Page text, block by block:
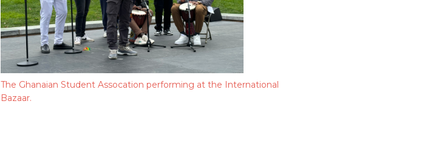
The Ghanaian Student Assocation performing at the International
Bazaar.